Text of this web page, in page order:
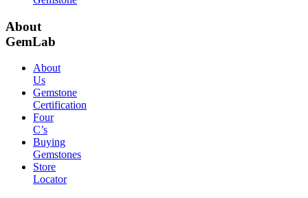
About
GemLab
About
Us
Gemstone
Certification
Four
C’s
Buying
Gemstones
Store
Locator